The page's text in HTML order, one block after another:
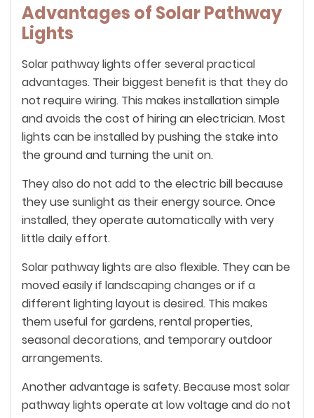
Advantages of Solar Pathway
Lights
Solar pathway lights offer several practical
advantages. Their biggest benefit is that they do
not require wiring. This makes installation simple
and avoids the cost of hiring an electrician. Most
lights can be installed by pushing the stake into
the ground and turning the unit on.
They also do not add to the electric bill because
they use sunlight as their energy source. Once
installed, they operate automatically with very
little daily effort.
Solar pathway lights are also flexible. They can be
moved easily if landscaping changes or if a
different lighting layout is desired. This makes
them useful for gardens, rental properties,
seasonal decorations, and temporary outdoor
arrangements.
Another advantage is safety. Because most solar
pathway lights operate at low voltage and do not